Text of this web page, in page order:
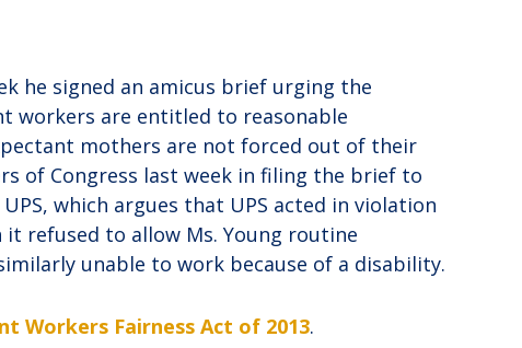
he signed an amicus brief urging the
workers are entitled to reasonable
mothers are not forced out of their
of Congress last week in filing the brief to
which argues that UPS acted in violation
refused to allow Ms. Young routine
unable to work because of a disability.
Workers Fairness Act of 2013.